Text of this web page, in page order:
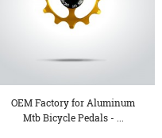
OEM Factory for Aluminum
Mtb Bicycle Pedals - ...